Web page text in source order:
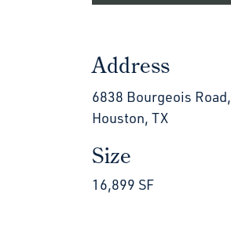
Address
6838 Bourgeois Road,
Houston, TX
Size
16,899 SF